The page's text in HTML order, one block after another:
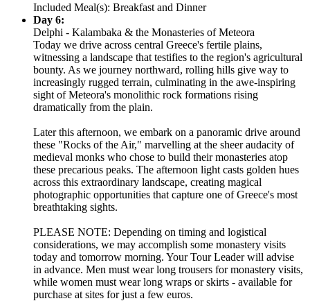
Included Meal(s): Breakfast and Dinner
Day 6:
Delphi - Kalambaka & the Monasteries of Meteora
Today we drive across central Greece's fertile plains,
witnessing a landscape that testifies to the region's agricultural
bounty. As we journey northward, rolling hills give way to
increasingly rugged terrain, culminating in the awe-inspiring
sight of Meteora's monolithic rock formations rising
dramatically from the plain.
Later this afternoon, we embark on a panoramic drive around
these "Rocks of the Air," marvelling at the sheer audacity of
medieval monks who chose to build their monasteries atop
these precarious peaks. The afternoon light casts golden hues
across this extraordinary landscape, creating magical
photographic opportunities that capture one of Greece's most
breathtaking sights.
PLEASE NOTE: Depending on timing and logistical
considerations, we may accomplish some monastery visits
today and tomorrow morning. Your Tour Leader will advise
in advance. Men must wear long trousers for monastery visits,
while women must wear long wraps or skirts - available for
purchase at sites for just a few euros.